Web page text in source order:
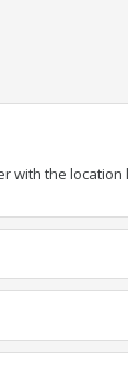
with the